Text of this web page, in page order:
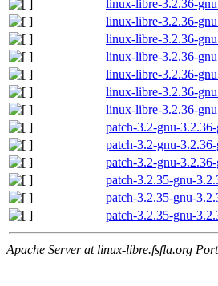
linux-libre-3.2.36-
linux-libre-3.2.36-
linux-libre-3.2.36-
linux-libre-3.2.36-
linux-libre-3.2.36-
linux-libre-3.2.36-
linux-libre-3.2.36-
patch-3.2-gnu-
patch-3.2-gnu-
patch-3.2-gnu-
patch-3.2.35-gnu-
patch-3.2.35-gnu-
patch-3.2.35-gnu-
Apache Server at linux-libre.fsfla.org